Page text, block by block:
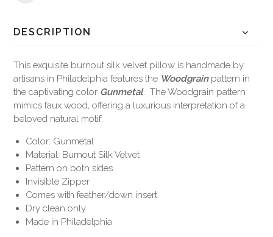
DESCRIPTION
This exquisite burnout silk velvet pillow is handmade by
artisans in Philadelphia features the Woodgrainpattern in
the captivating color Gunmetal. The Woodgrain pattern
mimics faux wood, offering a luxurious interpretation of a
beloved natural motif.
Color: Gunmetal
Material: Burnout Silk Velvet
Pattern on both sides
Invisible Zipper
Comes with feather/down insert
Dry clean only
Made in Philadelphia